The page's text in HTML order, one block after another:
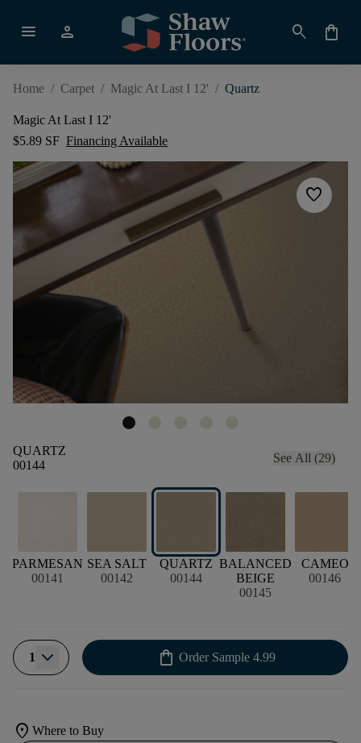
menu person search shopping_bag
Home / Carpet / Magic At Last I 12' / Quartz
Magic At Last I 12'
$5.89 SF Financing Available
favorite
QUARTZ
00144
See All (29)
PARMESAN
00141
SEA SALT
00142
QUARTZ
00144
BALANCED
BEIGE
00145
CAMEO
00146
1 shopping_bag Order Sample 4.99
location_on Where to Buy